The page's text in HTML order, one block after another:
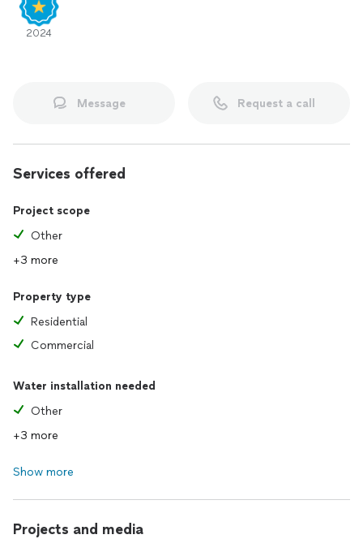
2024
Message Request a call
Services offered
Project scope
Other
+3 more
Property type
Residential
Commercial
Water installation needed
Other
+3 more
Show more
Projects and media